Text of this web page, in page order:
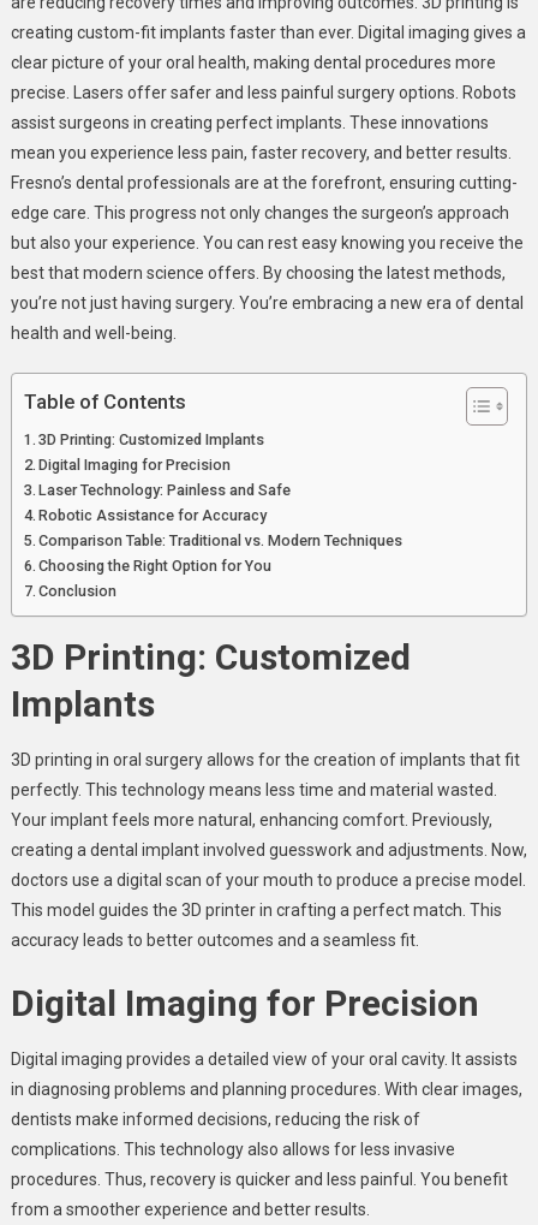
Oral
Surgery
And
Implants
creating custom-fit implants faster than ever. Digital imaging gives a
clear picture of your oral health, making dental procedures more
precise. Lasers offer safer and less painful surgery options. Robots
assist surgeons in creating perfect implants. These innovations
mean you experience less pain, faster recovery, and better results.
Fresno’s dental professionals are at the forefront, ensuring cutting-
edge care. This progress not only changes the surgeon’s approach
but also your experience. You can rest easy knowing you receive the
best that modern science offers. By choosing the latest methods,
you’re not just having surgery. You’re embracing a new era of dental
health and well-being.
Table of Contents
3D Printing: Customized Implants
Digital Imaging for Precision
Laser Technology: Painless and Safe
Robotic Assistance for Accuracy
Comparison Table: Traditional vs. Modern Techniques
Choosing the Right Option for You
Conclusion
3D Printing: Customized
Implants
3D printing in oral surgery allows for the creation of implants that fit
perfectly. This technology means less time and material wasted.
Your implant feels more natural, enhancing comfort. Previously,
creating a dental implant involved guesswork and adjustments. Now,
doctors use a digital scan of your mouth to produce a precise model.
This model guides the 3D printer in crafting a perfect match. This
accuracy leads to better outcomes and a seamless fit.
Digital Imaging for Precision
Digital imaging provides a detailed view of your oral cavity. It assists
in diagnosing problems and planning procedures. With clear images,
dentists make informed decisions, reducing the risk of
complications. This technology also allows for less invasive
procedures. Thus, recovery is quicker and less painful. You benefit
from a smoother experience and better results.